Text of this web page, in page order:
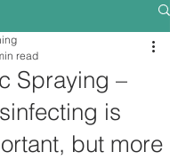
Spraying –
is
but more
read